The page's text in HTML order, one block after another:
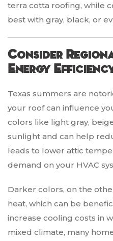
terra cotta roofing, while
best with gray, black, or
Consider
Energy
Texas summers are
your roof can influence
colors like light gray,
sunlight and can help
leads to lower attic
demand on your HVAC
Darker colors, on the
heat, which can be
increase cooling costs in
mixed climate, many